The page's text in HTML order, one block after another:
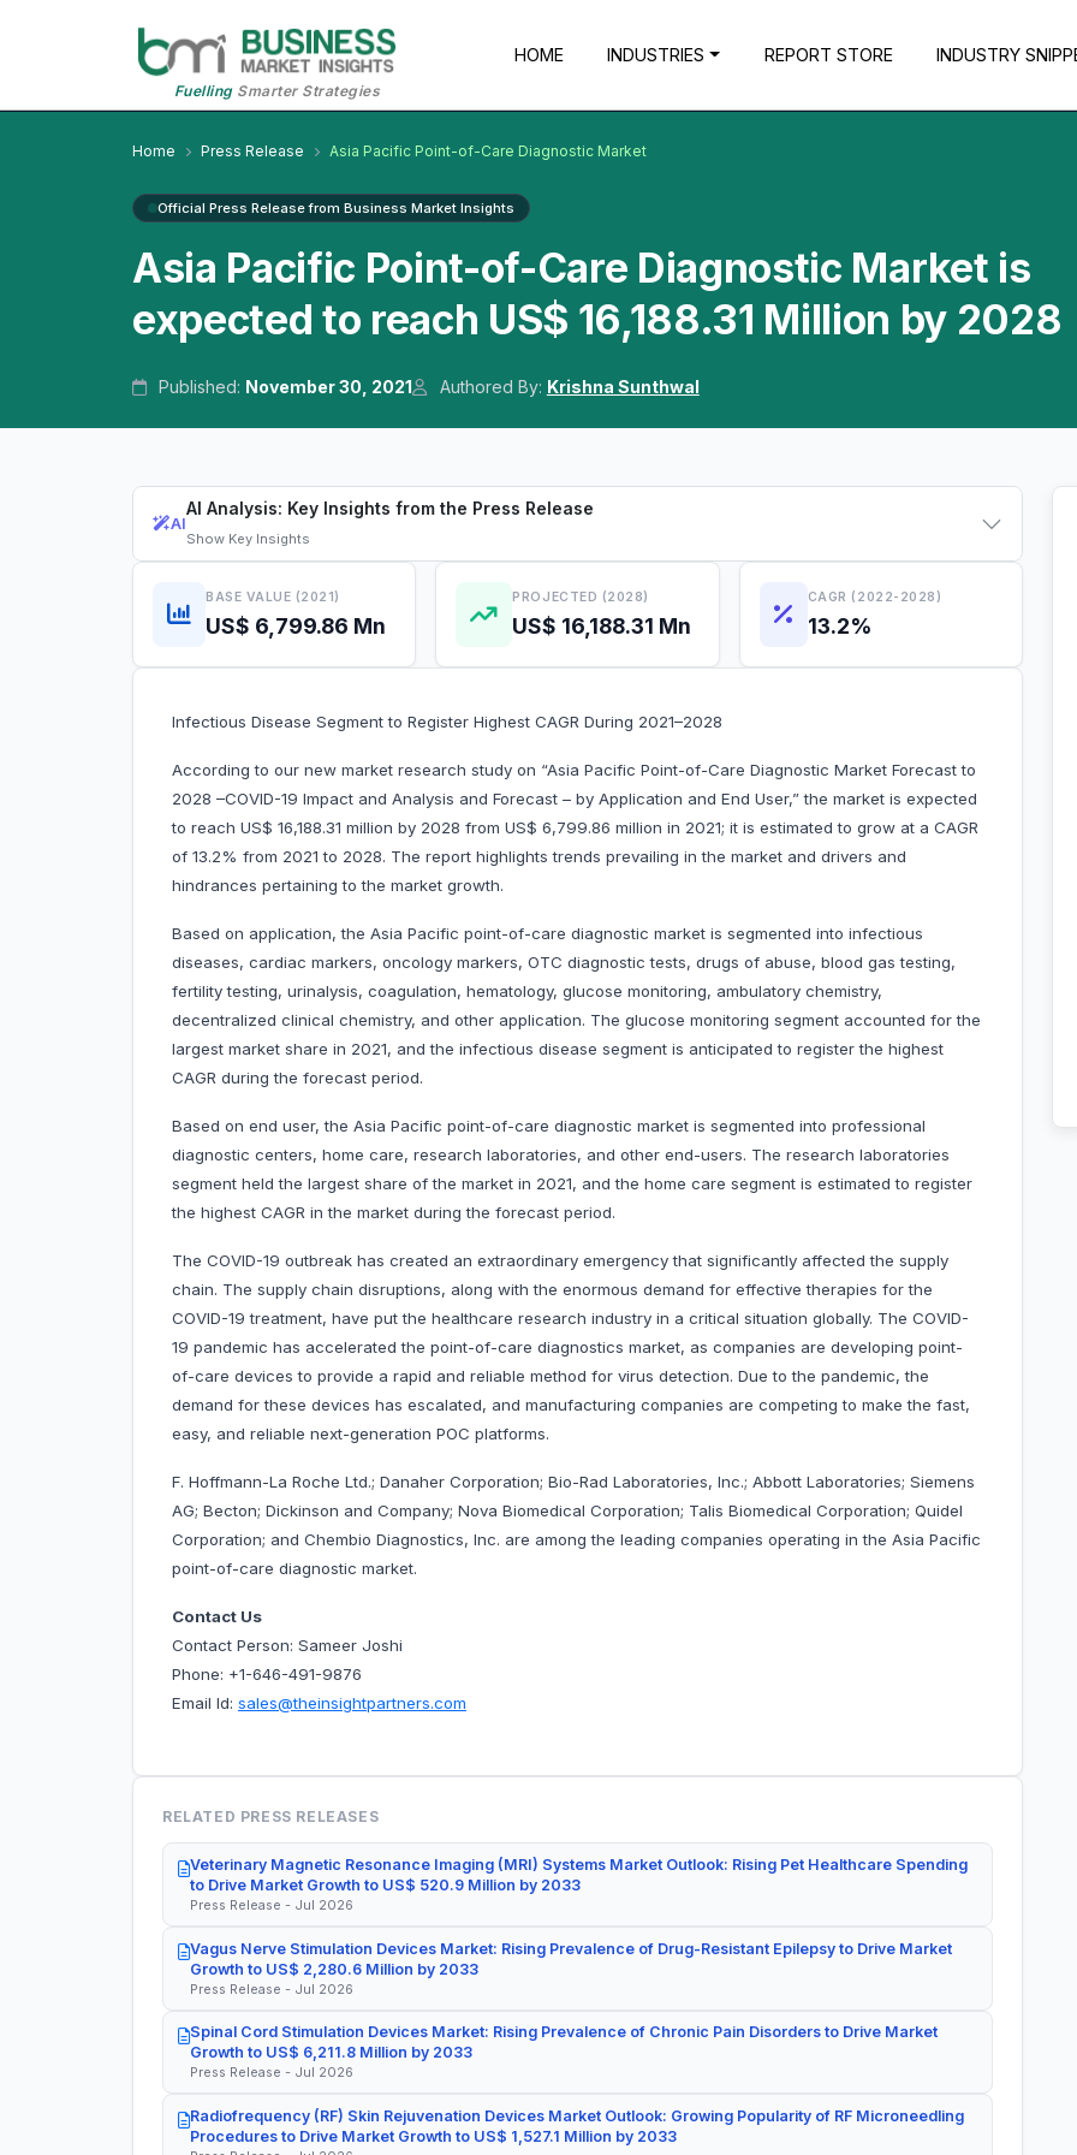
FuellingSmarter Strategies
HOME INDUSTRIES REPORT STORE INDUSTRY
Home Press Release Asia Pacific Point-of-Care Diagnostic Market
Official Press Release from Business Market Insights
Asia Pacific Point-of-Care Diagnostic Market is
expected to reach US$ 16,188.31 Million by 2028
Published: November 30, 2021 Authored By: Krishna Sunthwal
AI
AI Analysis: Key Insights from the Press Release
Show Key Insights
BASE VALUE (2021)
US$ 6,799.86 Mn
PROJECTED (2028)
US$ 16,188.31 Mn
CAGR (2022-2028)
13.2%
Infectious Disease Segment to Register Highest CAGR During 2021–2028
According to our new market research study on “Asia Pacific Point-of-Care Diagnostic Market Forecast to
2028 –COVID-19 Impact and Analysis and Forecast – by Application and End User,” the market is expected
to reach US$ 16,188.31 million by 2028 from US$ 6,799.86 million in 2021; it is estimated to grow at a CAGR
of 13.2% from 2021 to 2028. The report highlights trends prevailing in the market and drivers and
hindrances pertaining to the market growth.
Based on application, the Asia Pacific point-of-care diagnostic market is segmented into infectious
diseases, cardiac markers, oncology markers, OTC diagnostic tests, drugs of abuse, blood gas testing,
fertility testing, urinalysis, coagulation, hematology, glucose monitoring, ambulatory chemistry,
decentralized clinical chemistry, and other application. The glucose monitoring segment accounted for the
largest market share in 2021, and the infectious disease segment is anticipated to register the highest
CAGR during the forecast period.
Based on end user, the Asia Pacific point-of-care diagnostic market is segmented into professional
diagnostic centers, home care, research laboratories, and other end-users. The research laboratories
segment held the largest share of the market in 2021, and the home care segment is estimated to register
the highest CAGR in the market during the forecast period.
The COVID-19 outbreak has created an extraordinary emergency that significantly affected the supply
chain. The supply chain disruptions, along with the enormous demand for effective therapies for the
COVID-19 treatment, have put the healthcare research industry in a critical situation globally. The COVID-
19 pandemic has accelerated the point-of-care diagnostics market, as companies are developing point-
of-care devices to provide a rapid and reliable method for virus detection. Due to the pandemic, the
demand for these devices has escalated, and manufacturing companies are competing to make the fast,
easy, and reliable next-generation POC platforms.
F. Hoffmann-La Roche Ltd.; Danaher Corporation; Bio-Rad Laboratories, Inc.; Abbott Laboratories; Siemens
AG; Becton; Dickinson and Company; Nova Biomedical Corporation; Talis Biomedical Corporation; Quidel
Corporation; and Chembio Diagnostics, Inc. are among the leading companies operating in the Asia Pacific
point-of-care diagnostic market.
Contact Us
Contact Person: Sameer Joshi
Phone: +1-646-491-9876
Email Id: sales@theinsightpartners.com
RELATED PRESS RELEASES
Veterinary Magnetic Resonance Imaging (MRI) Systems Market Outlook: Rising Pet Healthcare Spending
to Drive Market Growth to US$ 520.9 Million by 2033
Press Release - Jul 2026
Vagus Nerve Stimulation Devices Market: Rising Prevalence of Drug-Resistant Epilepsy to Drive Market
Growth to US$ 2,280.6 Million by 2033
Press Release - Jul 2026
Spinal Cord Stimulation Devices Market: Rising Prevalence of Chronic Pain Disorders to Drive Market
Growth to US$ 6,211.8 Million by 2033
Press Release - Jul 2026
Radiofrequency (RF) Skin Rejuvenation Devices Market Outlook: Growing Popularity of RF Microneedling
Procedures to Drive Market Growth to US$ 1,527.1 Million by 2033